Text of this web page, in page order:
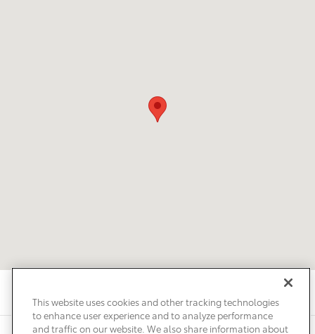
This website uses cookies and other tracking technologies
to enhance user experience and to analyze performance
and traffic on our website. We also share information about